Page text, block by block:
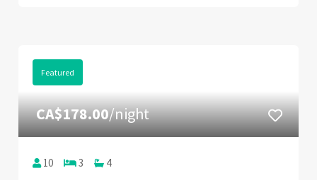
Featured
CA$178.00/night
10 3 4